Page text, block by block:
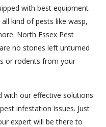
with best equipment
kind of pests like wasp,
North Essex Pest
no stones left unturned
or rodents from your
with our effective solutions
infestation issues. Just
expert will be there to